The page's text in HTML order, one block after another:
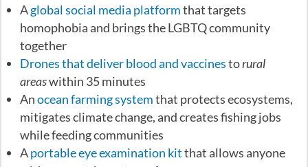
Aglobal social media platformthat targets
homophobia and brings the LGBTQ community
together
Drones that deliver blood and vaccinestorural
areaswithin 35 minutes
Anocean farming systemthat protects ecosystems,
mitigates climate change, and creates fishing jobs
while feeding communities
Aportable eye examination kitthat allows anyone